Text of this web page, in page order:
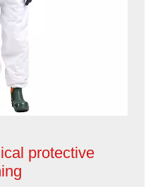
protective